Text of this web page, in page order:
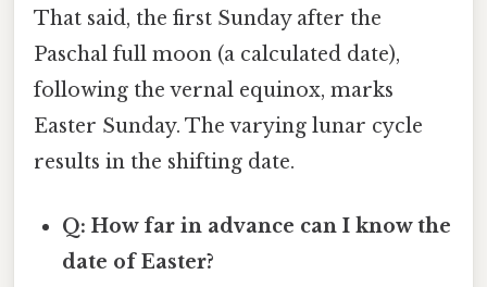
That said, the first Sunday after the
Paschal full moon (a calculated date),
following the vernal equinox, marks
Easter Sunday. The varying lunar cycle
results in the shifting date.
Q: How far in advance can I know the
date of Easter?